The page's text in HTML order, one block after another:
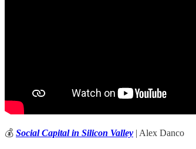
💰 Social Capital in Silicon Valley | Alex Danco